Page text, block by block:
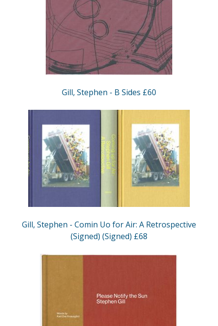
Gill, Stephen - B Sides £60
Gill, Stephen - Comin Uo for Air: A Retrospective
(Signed) (Signed) £68